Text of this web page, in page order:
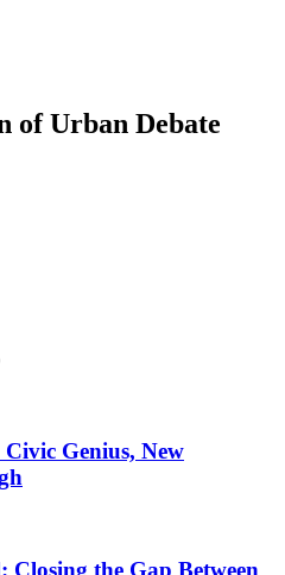
of Urban Debate
Genius, New
the Gap Between